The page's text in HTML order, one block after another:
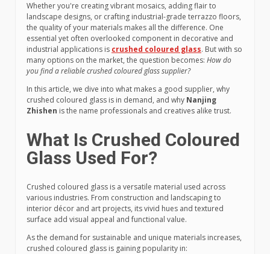
Whether you're creating vibrant mosaics, adding flair to
landscape designs, or crafting industrial-grade terrazzo floors,
the quality of your materials makes all the difference. One
essential yet often overlooked component in decorative and
industrial applications is crushed coloured glass. But with so
many options on the market, the question becomes: How do
you find a reliable crushed coloured glass supplier?
In this article, we dive into what makes a good supplier, why
crushed coloured glass is in demand, and why Nanjing
Zhishen is the name professionals and creatives alike trust.
What Is Crushed Coloured
Glass Used For?
Crushed coloured glass is a versatile material used across
various industries. From construction and landscaping to
interior décor and art projects, its vivid hues and textured
surface add visual appeal and functional value.
As the demand for sustainable and unique materials increases,
crushed coloured glass is gaining popularity in: